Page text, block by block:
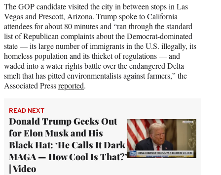
The GOP candidate visited the city in between stops in Las
Vegas and Prescott, Arizona. Trump spoke to California
attendees for about 80 minutes and “ran through the standard
list of Republican complaints about the Democrat-dominated
state — its large number of immigrants in the U.S. illegally, its
homeless population and its thicket of regulations — and
waded into a water rights battle over the endangered Delta
smelt that has pitted environmentalists against farmers,” the
Associated Pressreported.
READ NEXT
Donald Trump Geeks Out
for Elon Musk and His
Black Hat: ‘He Calls It Dark
MAGA — How Cool Is That?’
| Video